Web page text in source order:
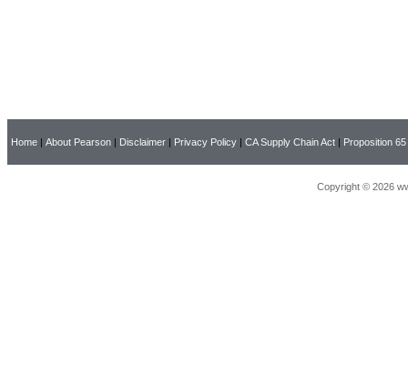
Home | About Pearson | Disclaimer | Privacy Policy | CA Supply Chain Act | Proposition 65
Copyright © 2026